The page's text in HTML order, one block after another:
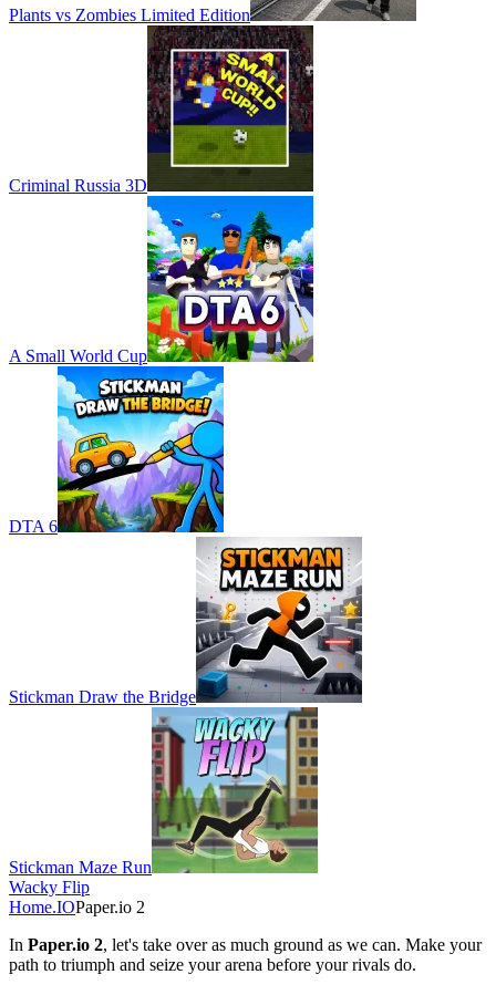
Plants vs Zombies Limited Edition
Criminal Russia 3D
A Small World Cup
DTA 6
Stickman Draw the Bridge
Stickman Maze Run
Wacky Flip
Home.IOPaper.io 2
In Paper.io 2, let's take over as much ground as we can. Make your
path to triumph and seize your arena before your rivals do.